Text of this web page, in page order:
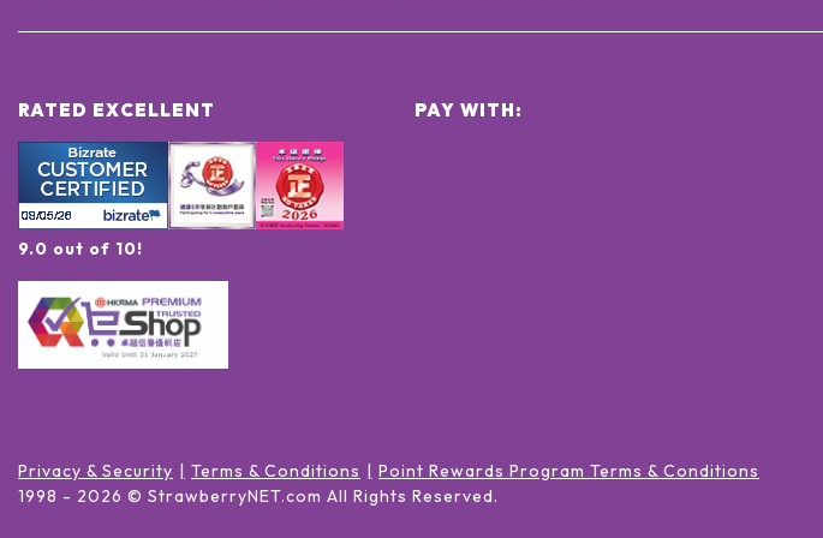
RATED EXCELLENT
9.0 out of 10!
PAY WITH:
Privacy & Security Terms & Conditions
Point Rewards Program Terms & Conditions
1998 - 2026 © StrawberryNET.com All Rights Reserved.